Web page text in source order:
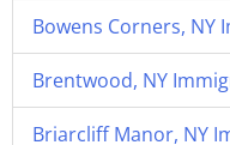
Bowens Corners, NY
Brentwood, NY
Briarcliff Manor, NY